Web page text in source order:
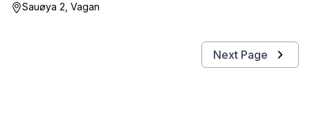
Sauøya 2, Vagan
Next Page